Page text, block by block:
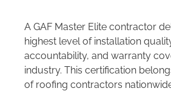
A GAF Master Elite contractor
highest level of installation
accountability, and warranty
industry. This certification
of roofing contractors